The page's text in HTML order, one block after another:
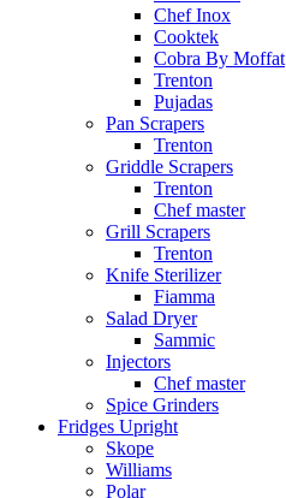
Chef Inox
Cooktek
Cobra By Moffat
Trenton
Pujadas
Pan Scrapers
Trenton
Griddle Scrapers
Trenton
Chef master
Grill Scrapers
Trenton
Knife Sterilizer
Fiamma
Salad Dryer
Sammic
Injectors
Chef master
Spice Grinders
Fridges Upright
Skope
Williams
Polar